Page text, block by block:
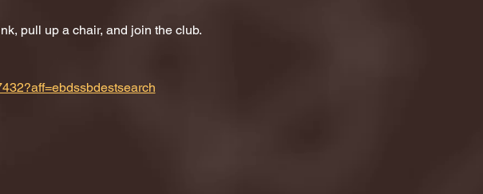
pull up a chair, and join the club.